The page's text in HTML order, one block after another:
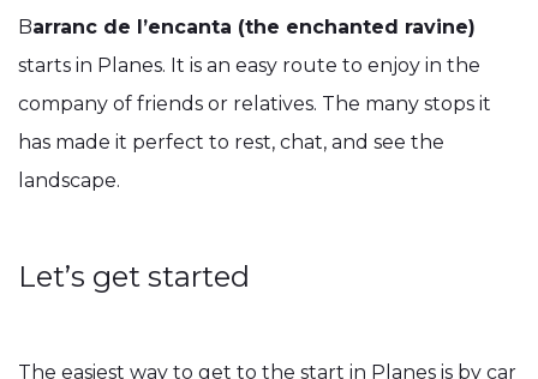
Barranc de l’encanta (the enchanted ravine)
starts in Planes. It is an easy route to enjoy in the
company of friends or relatives. The many stops it
has made it perfect to rest, chat, and see the
landscape.
Let’s get started
The easiest way to get to the start in Planes is by car